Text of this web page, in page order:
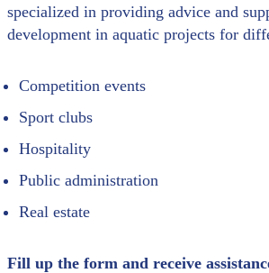
specialized in providing advice and
development in aquatic projects for
Competition events
Sport clubs
Hospitality
Public administration
Real estate
Fill up the form and receive